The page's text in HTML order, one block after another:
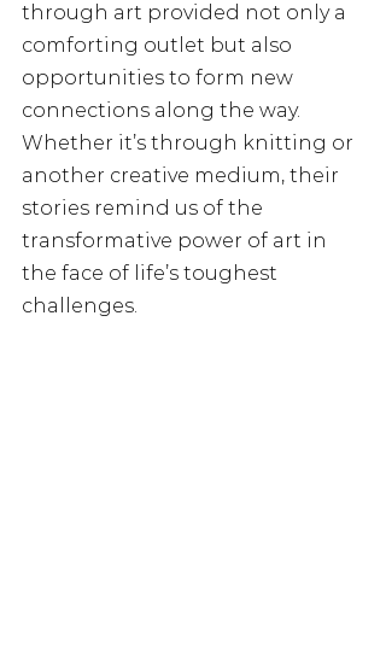
through art provided not only a
comforting outlet but also
opportunities to form new
connections along the way.
Whether it’s through knitting or
another creative medium, their
stories remind us of the
transformative power of art in
the face of life’s toughest
challenges.